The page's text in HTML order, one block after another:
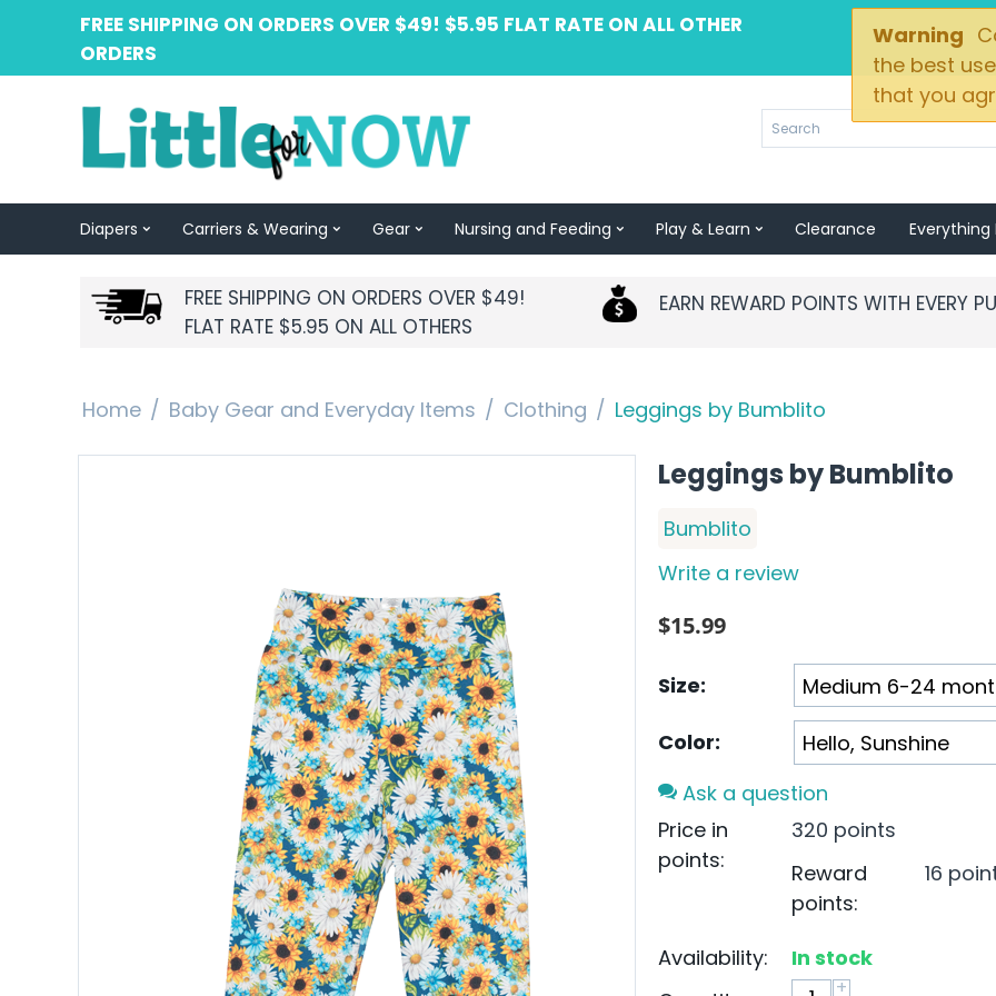
Warning
the best
that you
FREE SHIPPING ON ORDERS OVER $49! $5.95 FLAT RATE ON ALL OTHER
ORDERS
Diapers Carriers & Wearing Gear Nursing and Feeding Play & Learn Clearance Everything
FREE SHIPPING ON ORDERS OVER $49!
FLAT RATE $5.95 ON ALL OTHERS
EARN REWARD POINTS WITH EVERY
Home / Baby Gear and Everyday Items / Clothing / Leggings by Bumblito
Leggings by Bumblito
Bumblito
Write a review
$15.99
Size:
Color:
Ask a question
Price in
points:
320 points
Reward
points:
16
Availability:
In stock
+